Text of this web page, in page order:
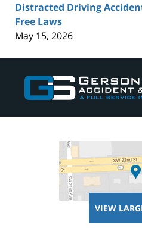
Distracted Driving
Free Laws
May 15, 2026
VIEW